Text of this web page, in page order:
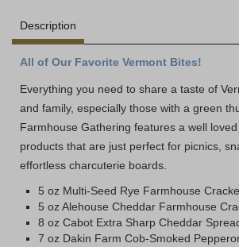
Description
All of Our Favorite Vermont Bites!
Everything you need to share a taste of
and family, especially those with a green
Farmhouse Gathering features a well
products that are just perfect for picnics,
effortless charcuterie boards.
5 oz Multi-Seed Rye Farmhouse
5 oz Alehouse Cheddar Farmhouse
8 oz Cabot Extra Sharp Cheddar
7 oz Dakin Farm Cob-Smoked